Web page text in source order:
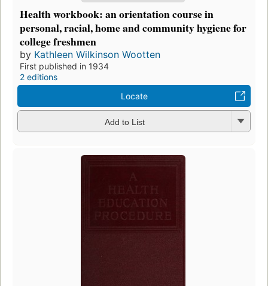
Health workbook: an orientation course in
personal, racial, home and community hygiene for
college freshmen
by Kathleen Wilkinson Wootten
First published in 1934
2 editions
Locate
Add to List